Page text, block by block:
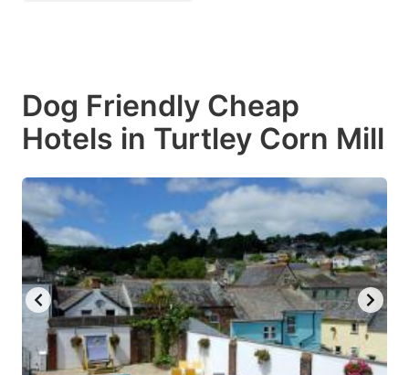
Dog Friendly Cheap
Hotels in Turtley Corn Mill